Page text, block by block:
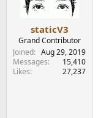
staticV3
Grand Contributor
Joined
Aug 29, 2019
Messages
15,410
Likes
27,237